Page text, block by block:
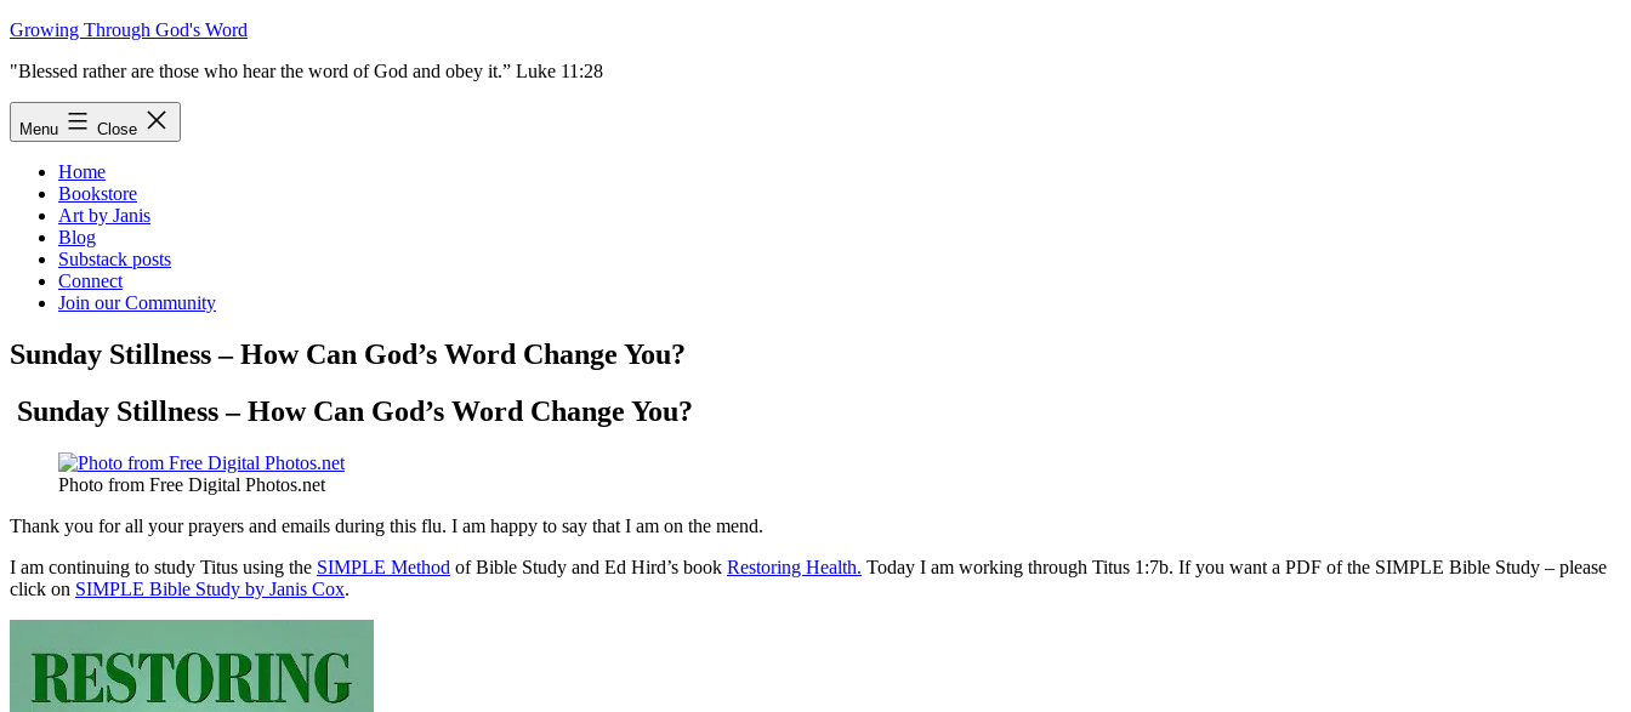
Skip
content
Growing Through God's Word
"Blessed rather are those who hear the word of God and obey it.” Luke 11:28
Menu Close
Home
Bookstore
Art by Janis
Blog
Substack posts
Connect
Join our Community
Sunday Stillness – How Can God’s Word Change You?
Sunday Stillness – How Can God’s Word Change You?
Photo from Free Digital Photos.net
Thank you for all your prayers and emails during this flu. I am happy to say that I am on the mend.
I am continuing to study Titus using the SIMPLE Method of Bible Study and Ed Hird’s book Restoring Health. Today I am working through Titus 1:7b. If you want a PDF of the SIMPLE Bible Study – please
click on SIMPLE Bible Study by Janis Cox.